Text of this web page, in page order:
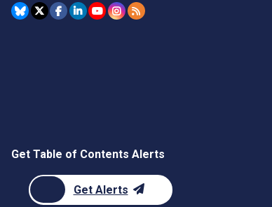
Get Table of Contents Alerts
Get Alerts